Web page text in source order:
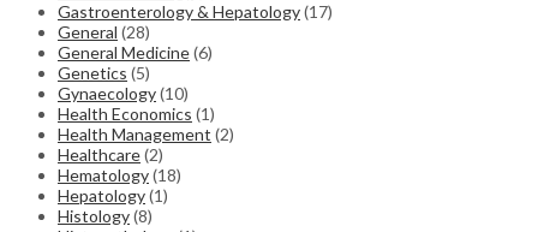
Gastroenterology & Hepatology(17)
General (28)
General Medicine(6)
Genetics (5)
Gynaecology(10)
Health Economics (1)
Health Management (2)
Healthcare(2)
Hematology(18)
Hepatology(1)
Histology(8)